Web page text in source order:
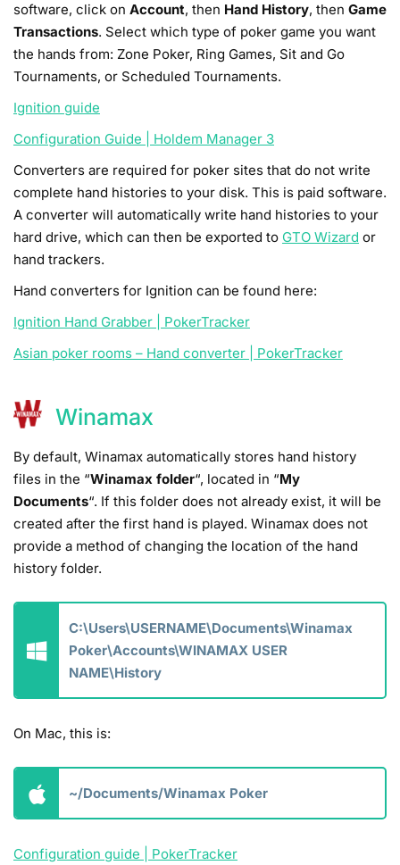
software, click on Account, then Hand History, then Game
Transactions. Select which type of poker game you want
the hands from: Zone Poker, Ring Games, Sit and Go
Tournaments, or Scheduled Tournaments.
Ignition guide
Configuration Guide | Holdem Manager 3
Converters are required for poker sites that do not write
complete hand histories to your disk. This is paid software.
A converter will automatically write hand histories to your
hard drive, which can then be exported to GTO Wizard or
hand trackers.
Hand converters for Ignition can be found here:
Ignition Hand Grabber | PokerTracker
Asian poker rooms – Hand converter | PokerTracker
Winamax
By default, Winamax automatically stores hand history
files in the “Winamax folder“, located in “My
Documents“. If this folder does not already exist, it will be
created after the first hand is played. Winamax does not
provide a method of changing the location of the hand
history folder.
C:\Users\USERNAME\Documents\Winamax
Poker\Accounts\WINAMAX USER
NAME\History
On Mac­, this is:
~/Documents/Winamax Poker
Configuration guide | PokerTracker